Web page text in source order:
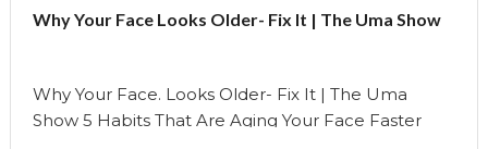
Uma
Why Your Face Looks Older- Fix It | The Uma Show
Why Your Face. Looks Older- Fix It | The Uma
Show 5 Habits That Are Aging Your Face Faster